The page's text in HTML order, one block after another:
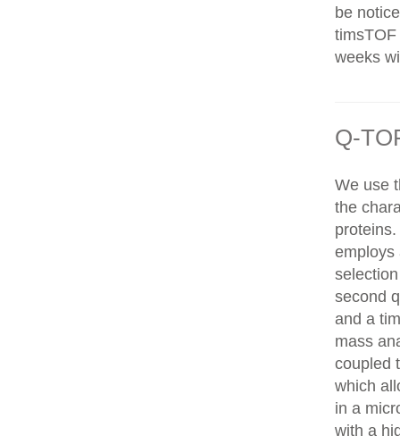
be
weeks
Q-
We use
the
employs
second
and a
mass
coupled
which
in a
with a